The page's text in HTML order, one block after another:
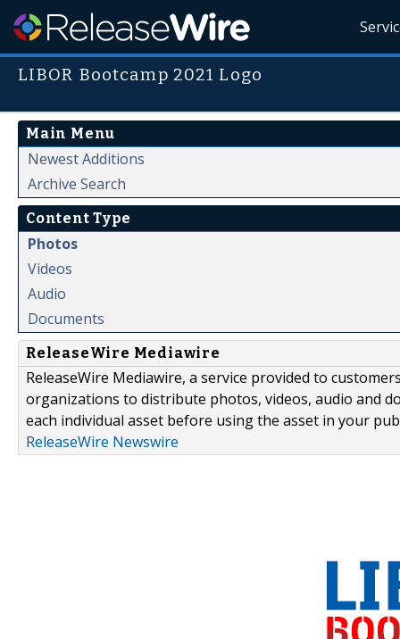
LIBOR Bootcamp 2021 Logo
Main Menu
Newest Additions
Archive Search
Content Type
Photos
Videos
Audio
Documents
ReleaseWire Mediawire
ReleaseWire Mediawire, a service provided to
organizations to distribute photos, videos, audio and
each individual asset before using the asset in your
ReleaseWire Newswire